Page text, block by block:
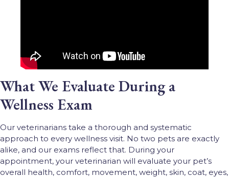
What We Evaluate During a
Wellness Exam
Our veterinarians take a thorough and systematic
approach to every wellness visit. No two pets are exactly
alike, and our exams reflect that. During your
appointment, your veterinarian will evaluate your pet’s
overall health, comfort, movement, weight, skin, coat, eyes,